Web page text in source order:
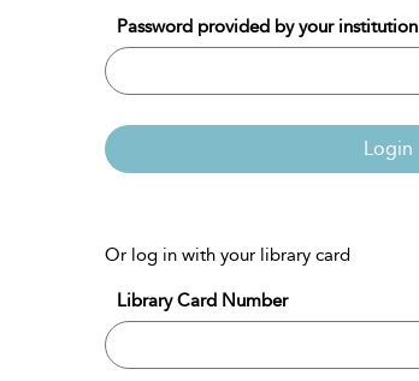
Password provided by your institution
Login
Or log in with your library card
Library Card Number